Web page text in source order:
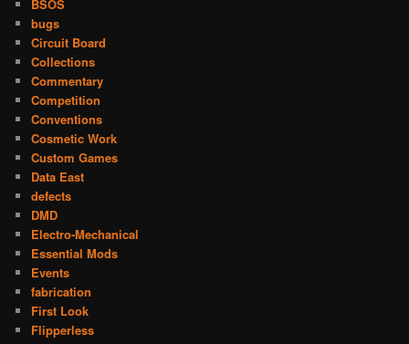
BSOS
bugs
Circuit Board
Collections
Commentary
Competition
Conventions
Cosmetic Work
Custom Games
Data East
defects
DMD
Electro-Mechanical
Essential Mods
Events
fabrication
First Look
Flipperless